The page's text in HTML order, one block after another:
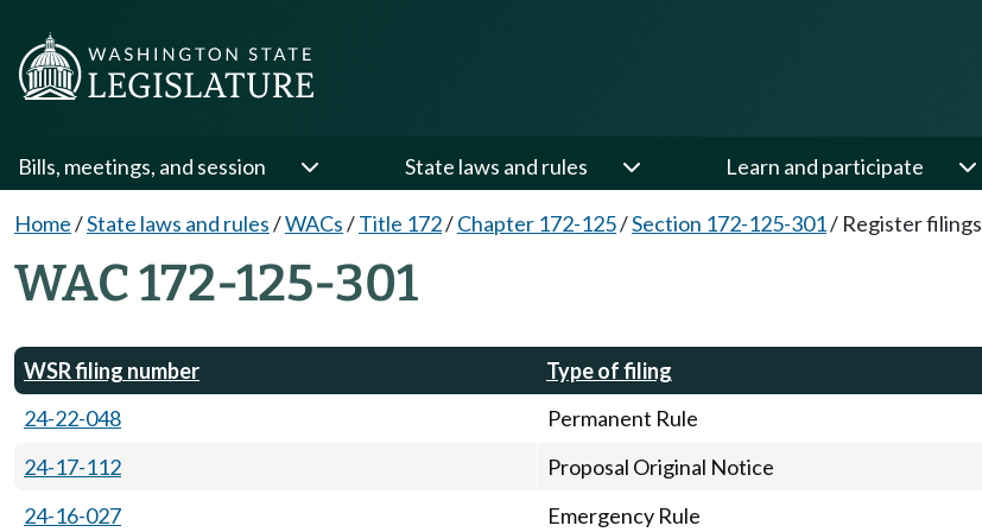
Bills, meetings, and session State laws and rules Learn and participate
Home/State laws and rules/WACs/Title 172/Chapter 172-125/Section 172-125-301/ Register filings
WAC 172-125-301
WSR filing number Type of filing
24-22-048
Permanent Rule
24-17-112
Proposal Original Notice
24-16-027
Emergency Rule